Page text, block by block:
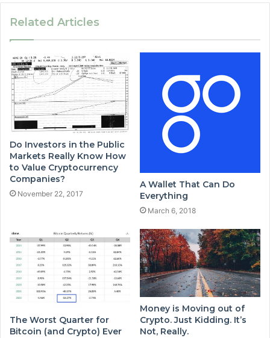
Related Articles
Do Investors in the Public
Markets Really Know How
to Value Cryptocurrency
Companies?
November 22, 2017
A Wallet That Can Do
Everything
March 6, 2018
The Worst Quarter for
Bitcoin (and Crypto) Ever
Money is Moving out of
Crypto. Just Kidding. It’s
Not, Really.